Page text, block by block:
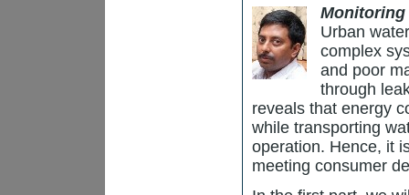
Urban
complex
and poor
through
reveals that energy
while transporting
operation. Hence, it
meeting consumer